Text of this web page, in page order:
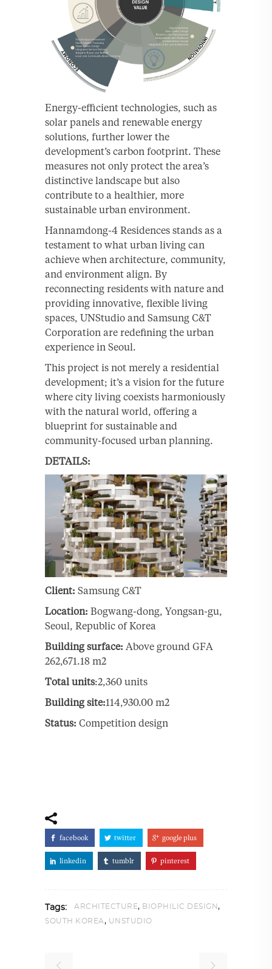
Energy-efficient technologies, such as
solar panels and renewable energy
solutions, further lower the
development’s carbon footprint. These
measures not only protect the area’s
distinctive landscape but also
contribute to a healthier, more
sustainable urban environment.
Hannamdong-4 Residences stands as a
testament to what urban living can
achieve when architecture, community,
and environment align. By
reconnecting residents with nature and
providing innovative, flexible living
spaces, UNStudio and Samsung C&T
Corporation are redefining the urban
experience in Seoul.
This project is not merely a residential
development; it’s a vision for the future
where city living coexists harmoniously
with the natural world, offering a
blueprint for sustainable and
community-focused urban planning.
DETAILS:
Client: Samsung C&T
Location: Bogwang-dong, Yongsan-gu,
Seoul, Republic of Korea
Building surface: Above ground GFA
262,671.18 m2
Total units:2,360 units
Building site:114,930.00 m2
Status: Competition design
facebook twitter google plus
linkedin tumblr pinterest
Tags: ARCHITECTURE, BIOPHILIC DESIGN,
SOUTH KOREA, UNSTUDIO